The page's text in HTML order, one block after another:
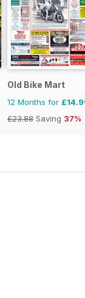
Old Bike Mart
12 Months for
£23.88 Saving 37%